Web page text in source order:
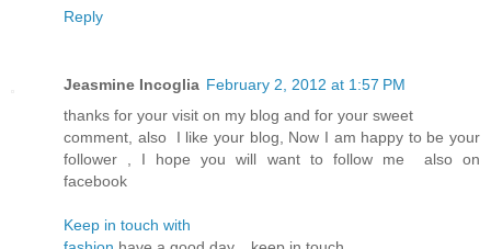
Reply
Jeasmine Incoglia February 2, 2012 at 1:57 PM
thanks for your visit on my blog and for your sweet
comment, also I like your blog, Now I am happy to be your
follower , I hope you will want to follow me also on
facebook
Keep in touch with